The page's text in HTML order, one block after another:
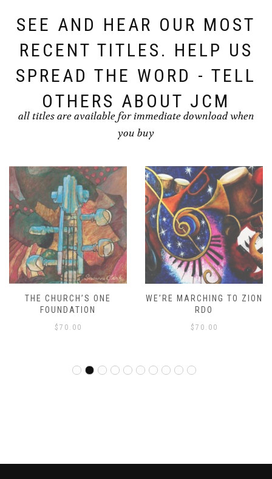
SEE AND HEAR OUR MOST
RECENT TITLES. HELP US
SPREAD THE WORD - TELL
OTHERS ABOUT JCM
all titles are available for immediate download when
you buy
THE CHURCH’S ONE
FOUNDATION
$ 70.00
WE’RE MARCHING TO ZION
RDO
$ 70.00